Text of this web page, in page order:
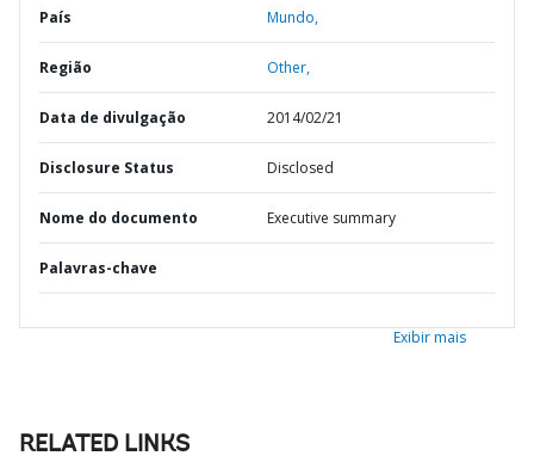
País Mundo,
Região Other,
Data de divulgação 2014/02/21
Disclosure Status Disclosed
Nome do documento Executive summary
Palavras-chave
Exibir mais
RELATED LINKS